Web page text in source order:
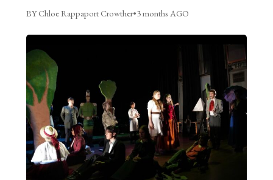
BY Chloe Rappaport Crowther•3 months AGO